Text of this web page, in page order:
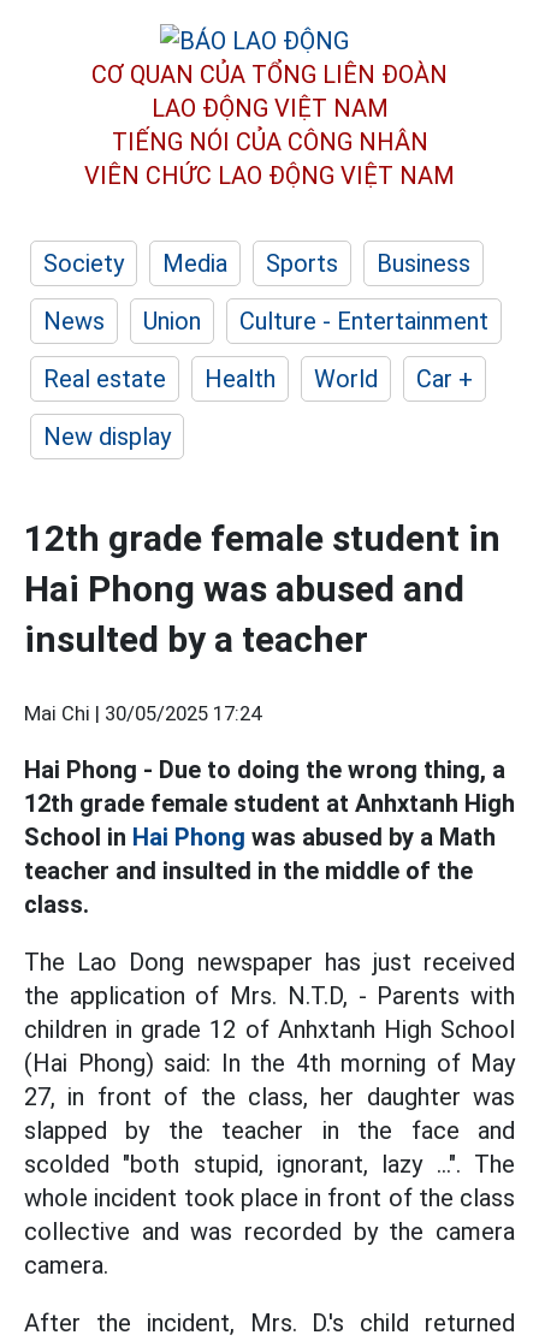
CƠ QUAN CỦA TỔNG LIÊN ĐOÀN
LAO ĐỘNG VIỆT NAM
TIẾNG NÓI CỦA CÔNG NHÂN
VIÊN CHỨC LAO ĐỘNG VIỆT NAM
Society Media Sports
Business
News
Union
Culture - Entertainment
Real estate
Health World
Car +
New display
12th grade female student in
Hai Phong was abused and
insulted by a teacher
Mai Chi | 30/05/2025 17:24
Hai Phong - Due to doing the wrong thing, a
12th grade female student at Anhxtanh High
School in Hai Phong was abused by a Math
teacher and insulted in the middle of the
class.
The Lao Dong newspaper has just received
the application of Mrs. N.T.D, - Parents with
children in grade 12 of Anhxtanh High School
(Hai Phong) said: In the 4th morning of May
27, in front of the class, her daughter was
slapped by the teacher in the face and
scolded "both stupid, ignorant, lazy ...". The
whole incident took place in front of the class
collective and was recorded by the camera
camera.
After the incident, Mrs. D.'s child returned